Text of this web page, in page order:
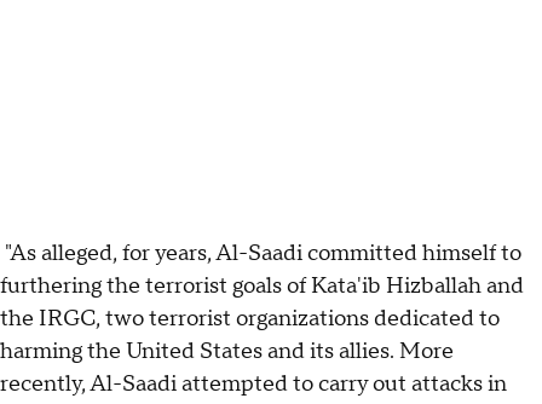
"As alleged, for years, Al-Saadi committed himself to
furthering the terrorist goals of Kata'ib Hizballah and
the IRGC, two terrorist organizations dedicated to
harming the United States and its allies. More
recently, Al-Saadi attempted to carry out attacks in